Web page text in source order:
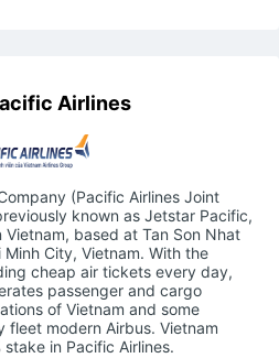
Airlines
(Pacific Airlines Joint
known as Jetstar Pacific,
based at Tan Son Nhat
City, Vietnam. With the
cheap air tickets every day,
passenger and cargo
of Vietnam and some
fleet modern Airbus. Vietnam
in Pacific Airlines.